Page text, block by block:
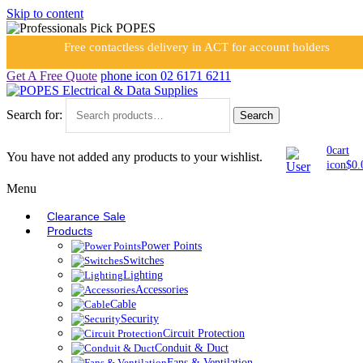
Skip to content
Free contactless delivery in ACT for account holders
Get A Free Quote phone icon 02 6171 6211
Search for: Search
You have not added any products to your wishlist. 0cart
icon$
Menu
Clearance Sale
Products
Power Points
Switches
Lighting
Accessories
Cable
Security
Circuit Protection
Conduit & Duct